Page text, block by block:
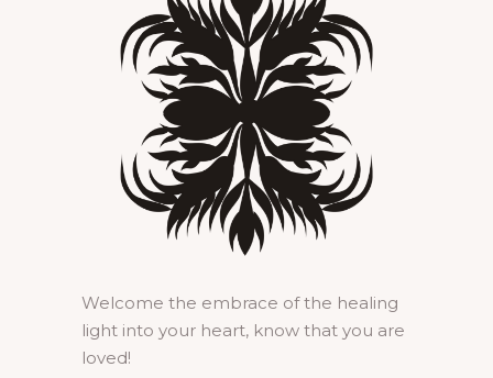
Welcome the embrace of the healing
light into your heart, know that you are
loved!